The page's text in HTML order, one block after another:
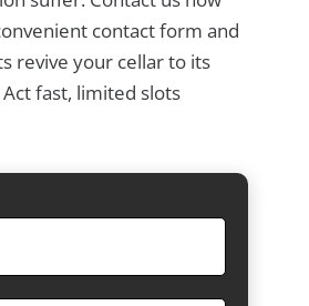
contact form and
revive your cellar to its
fast, limited slots